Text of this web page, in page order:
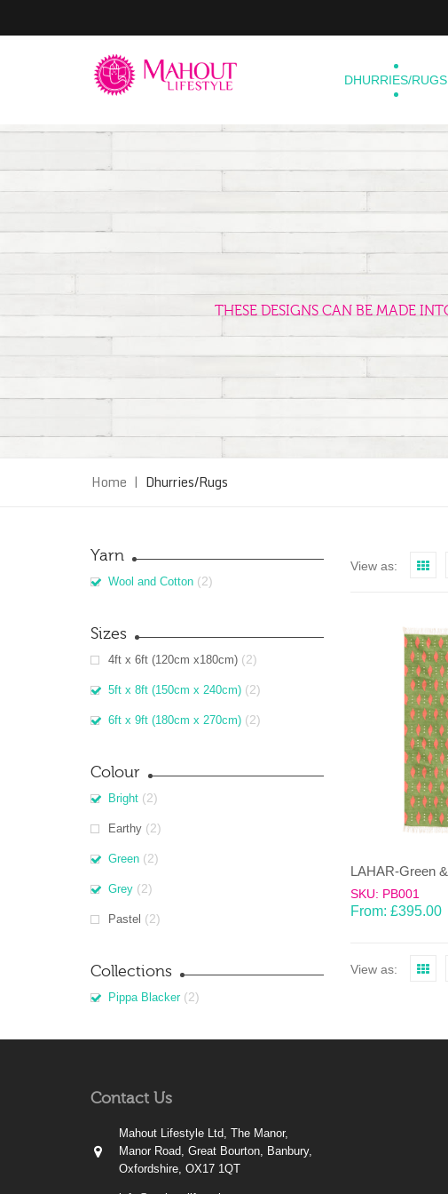
DHURRIES/RUGS
THESE DESIGNS CAN BE MADE
Home | Dhurries/Rugs
Yarn
Wool and Cotton (2)
Sizes
4ft x 6ft (120cm x180cm) (2)
5ft x 8ft (150cm x 240cm) (2)
6ft x 9ft (180cm x 270cm) (2)
Colour
Bright (2)
Earthy (2)
Green (2)
Grey (2)
Pastel (2)
Collections
Pippa Blacker (2)
View as:
SKU: PB001
From: £395.00
View as:
Contact Us
Mahout Lifestyle Ltd, The Manor,
Manor Road, Great Bourton, Banbury,
Oxfordshire, OX17 1QT